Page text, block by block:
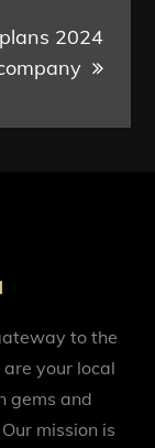
2024
to the
your local
gems and
mission is